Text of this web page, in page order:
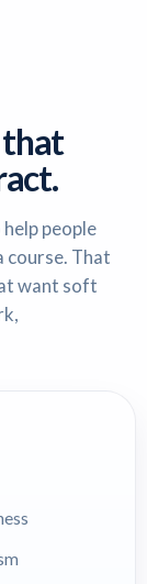
that
people
course. That
want soft